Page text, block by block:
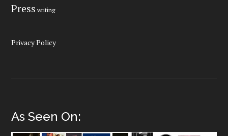
Press writing
Privacy Policy
As Seen On: